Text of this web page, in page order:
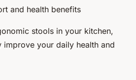
and health benefits
stools in your kitchen,
your daily health and